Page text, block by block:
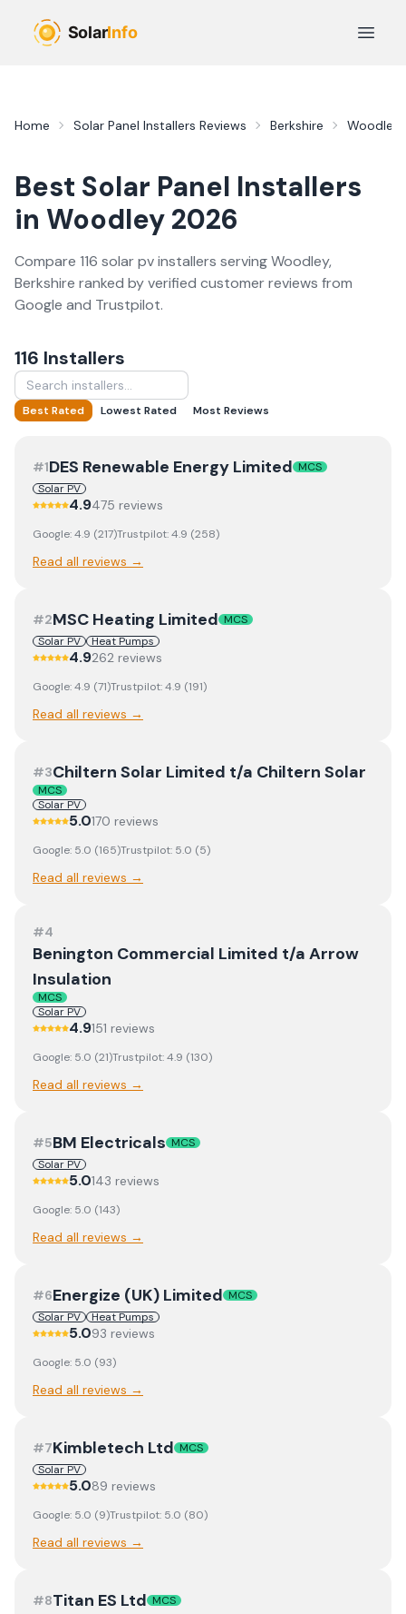
Open
Home Solar Panel Installers Reviews Berkshire Woodley
Best Solar Panel Installers
in Woodley 2026
Compare 116 solar pvinstallers servingWoodley,
Berkshire ranked by verified customer reviews from
Google and Trustpilot.
116 Installers
Best Rated Lowest Rated Most Reviews
#1DES Renewable Energy Limited MCS
Solar PV
4.9475 reviews
Google:4.9 (217)Trustpilot:4.9 (258)
Read all reviews →
#2MSC Heating Limited MCS
Solar PV
Heat Pumps
4.9262 reviews
Google:4.9 (71)Trustpilot:4.9 (191)
Read all reviews →
#3Chiltern Solar Limited t/a Chiltern Solar
MCS
Solar PV
5.0170 reviews
Google: 5.0 (165)Trustpilot: 5.0 (5)
Read all reviews →
#4
Benington Commercial Limited t/a Arrow
Insulation
MCS
Solar PV
4.9151 reviews
Google: 5.0 (21)Trustpilot:4.9 (130)
Read all reviews →
#5BM Electricals MCS
Solar PV
5.0143 reviews
Google: 5.0 (143)
Read all reviews →
#6Energize (UK) Limited MCS
Solar PV
Heat Pumps
5.093 reviews
Google: 5.0 (93)
Read all reviews →
#7Kimbletech Ltd MCS
Solar PV
5.089 reviews
Google: 5.0 (9)Trustpilot: 5.0 (80)
Read all reviews →
#8Titan ES Ltd MCS